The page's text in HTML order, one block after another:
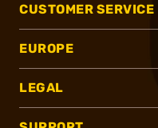
CUSTOMER SERVICE
EUROPE
LEGAL